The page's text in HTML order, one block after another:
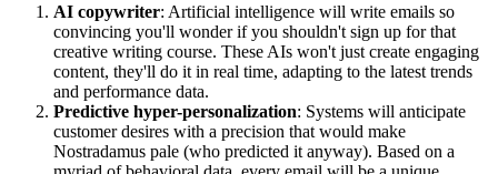
AI copywriter: Artificial intelligence will write emails so
convincing you'll wonder if you shouldn't sign up for that
creative writing course. These AIs won't just create engaging
content, they'll do it in real time, adapting to the latest trends
and performance data.
Predictive hyper-personalization: Systems will anticipate
customer desires with a precision that would make
Nostradamus pale (who predicted it anyway). Based on a